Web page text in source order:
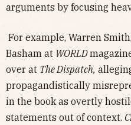
arguments by focusing
For example, Warren
Basham at WORLD
over at The Dispatch,
propagandistically
in the book as overtly
statements out of context.